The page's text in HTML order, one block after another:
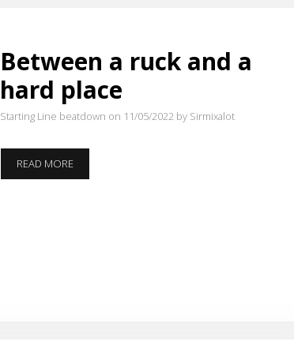
Between a ruck and a
hard place
Starting Line beatdown on 11/05/2022 by Sirmixalot
READ MOREBETWEEN
A